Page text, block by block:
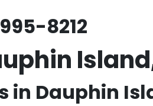
8212
in Dauphin